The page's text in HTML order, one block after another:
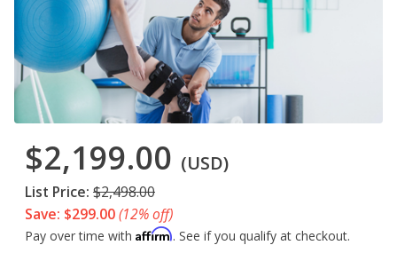
$2,199.00 (USD)
List Price: $2,498.00
Save: $299.00(12% off)
Pay over time with Affirm. See if you qualify at checkout.